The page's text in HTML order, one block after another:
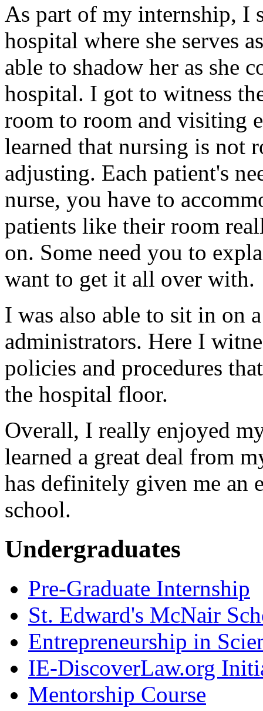
As part of my internship, I
hospital where she serves
able to shadow her as she
hospital. I got to witness
room to room and visiting
learned that nursing is not
adjusting. Each patient's
nurse, you have to
patients like their room
on. Some need you to
want to get it all over with.
I was also able to sit in on
administrators. Here I
policies and procedures
the hospital floor.
Overall, I really enjoyed
learned a great deal from
has definitely given me an
school.
Undergraduates
Pre-Graduate Internship
St. Edward's McNair
Entrepreneurship in
IE-DiscoverLaw.org
Mentorship Course